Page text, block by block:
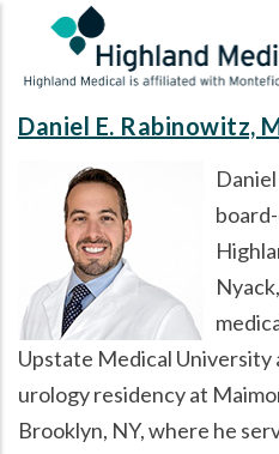
main
content
Daniel E. Rabinowitz,
Upstate Medical University
urology residency at
Brooklyn, NY, where he